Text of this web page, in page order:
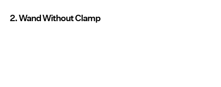
2. Wand Without Clamp